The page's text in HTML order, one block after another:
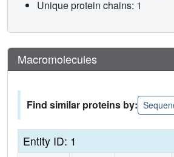
Unique protein chains: 1
Macromolecules
Find similar proteins by:
Entity ID: 1